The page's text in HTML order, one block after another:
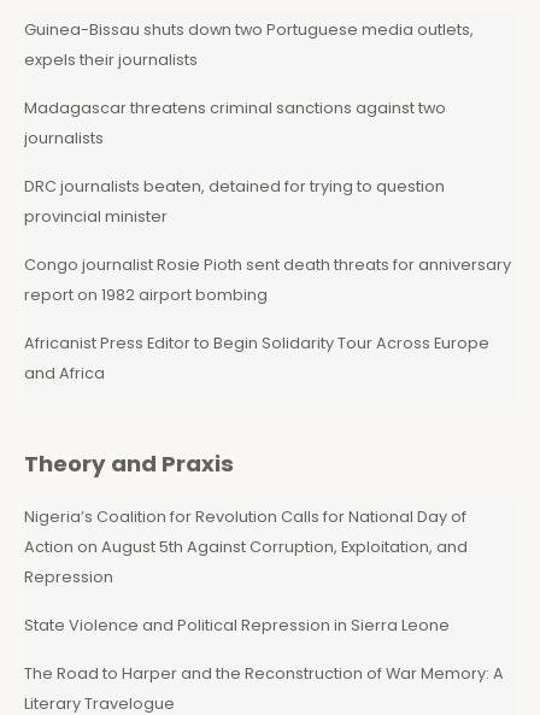
Guinea-Bissau shuts down two Portuguese media outlets,
expels their journalists
Madagascar threatens criminal sanctions against two
journalists
DRC journalists beaten, detained for trying to question
provincial minister
Congo journalist Rosie Pioth sent death threats for anniversary
report on 1982 airport bombing
Africanist Press Editor to Begin Solidarity Tour Across Europe
and Africa
Theory and Praxis
Nigeria’s Coalition for Revolution Calls for National Day of
Action on August 5th Against Corruption, Exploitation, and
Repression
State Violence and Political Repression in Sierra Leone
The Road to Harper and the Reconstruction of War Memory: A
Literary Travelogue